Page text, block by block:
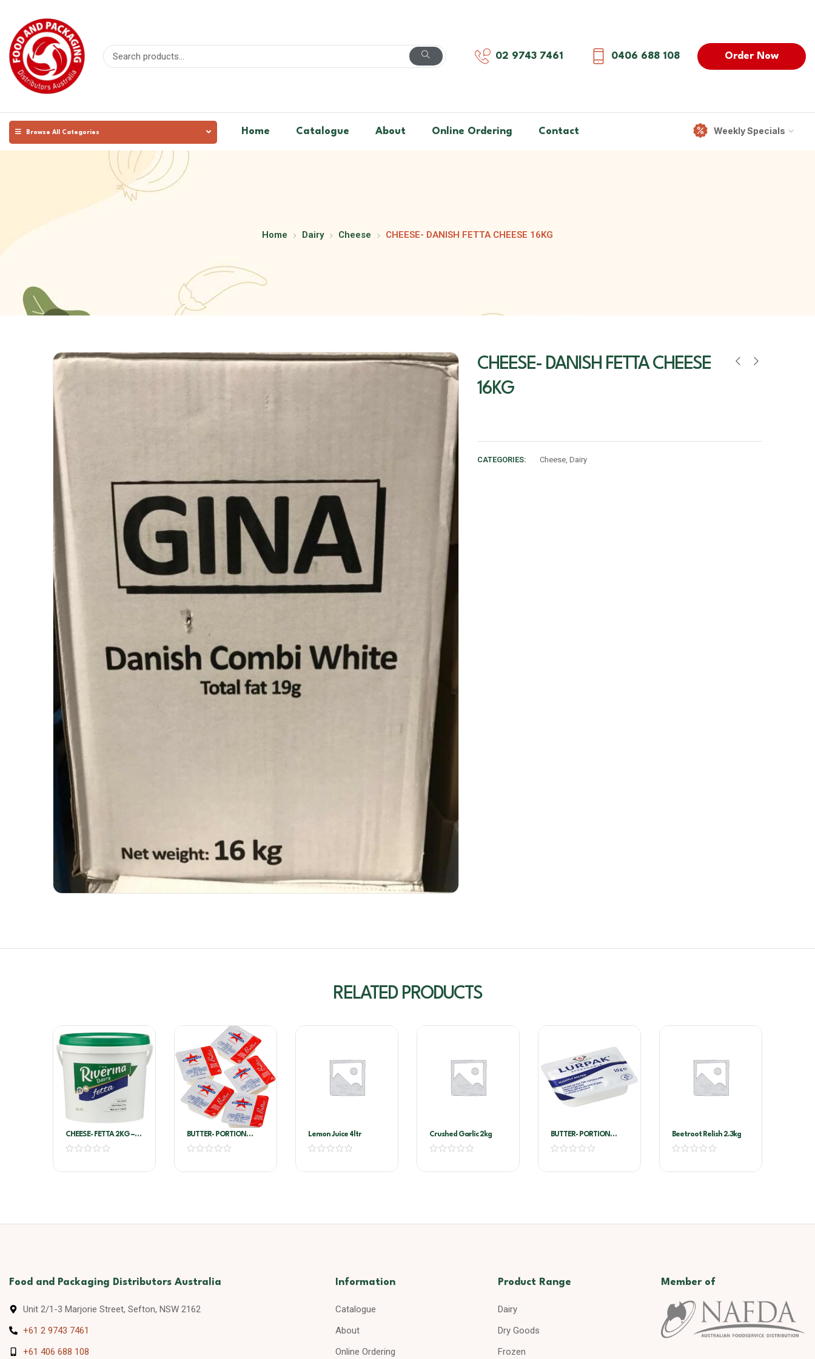
02 9743 7461 0406 688 108 Order Now
Browse All Categories Home Catalogue About Online Ordering Contact Weekly Specials
Home Dairy Cheese CHEESE- DANISH FETTA CHEESE 16KG
CHEESE- DANISH FETTA CHEESE
16KG
CATEGORIES: Cheese, Dairy
RELATED PRODUCTS
CHEESE- FETTA 2KG –
RIVERINA
BUTTER- PORTION
SALTED 8G*200/PKT –
WESTERN STAR
Lemon Juice 4ltr Crushed Garlic 2kg
BUTTER- PORTION
8G*100/PKT – LURPAK
Beetroot Relish 2.3kg
Food and Packaging Distributors Australia
Unit 2/1-3 Marjorie Street, Sefton, NSW 2162
+61 2 9743 7461
+61 406 688 108
Information
Catalogue
About
Online Ordering
Product Range
Dairy
Dry Goods
Frozen
Member of